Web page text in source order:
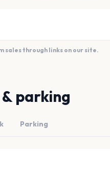
sales through links on our site.
parking
Parking